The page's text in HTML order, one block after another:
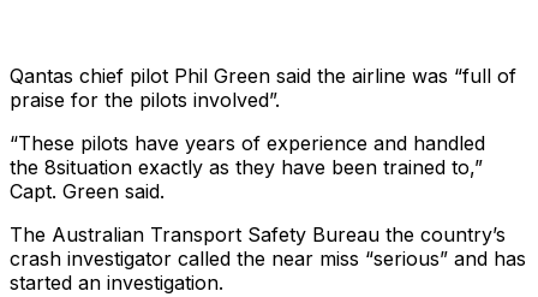
Qantas chief pilot Phil Green said the airline was “full of
praise for the pilots involved”.
“These pilots have years of experience and handled
the 8situation exactly as they have been trained to,”
Capt. Green said.
The Australian Transport Safety Bureau the country’s
crash investigator called the near miss “serious” and has
started an investigation.